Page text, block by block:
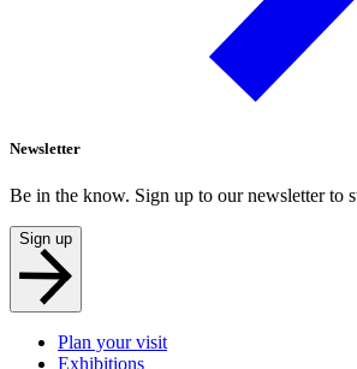
Newsletter
Be in the know. Sign up to our newsletter to
Sign up
Plan your visit
Exhibitions